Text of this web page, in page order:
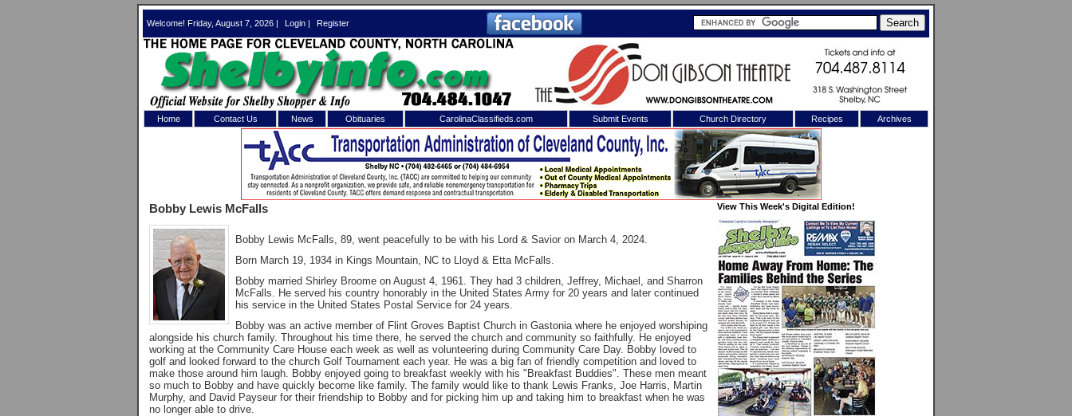
Welcome! Friday, August 7, 2026 | Login | Register
Home Contact Us News Obituaries CarolinaClassifieds.com Submit Events Church Directory Recipes Archives
Bobby Lewis McFalls
Bobby Lewis McFalls, 89, went peacefully to be with his Lord & Savior on March 4, 2024.
Born March 19, 1934 in Kings Mountain, NC to Lloyd & Etta McFalls.
Bobby married Shirley Broome on August 4, 1961. They had 3 children, Jeffrey, Michael, and Sharron
McFalls. He served his country honorably in the United States Army for 20 years and later continued
his service in the United States Postal Service for 24 years.
Bobby was an active member of Flint Groves Baptist Church in Gastonia where he enjoyed worshiping
alongside his church family. Throughout his time there, he served the church and community so faithfully. He enjoyed
working at the Community Care House each week as well as volunteering during Community Care Day. Bobby loved to
golf and looked forward to the church Golf Tournament each year. He was a big fan of friendly competition and loved to
make those around him laugh. Bobby enjoyed going to breakfast weekly with his "Breakfast Buddies". These men meant
so much to Bobby and have quickly become like family. The family would like to thank Lewis Franks, Joe Harris, Martin
Murphy, and David Payseur for their friendship to Bobby and for picking him up and taking him to breakfast when he was
no longer able to drive.
View This Week's Digital Edition!
X
Log In toShelby Shopper
Welcome to the site. Please login.
Login
Not a Member?
Forgot your username or password?Click Here